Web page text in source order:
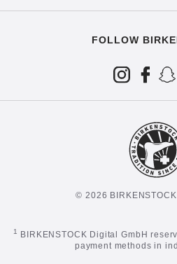
FOLLOW
© 2026
1
BIRKENSTOCK Digital GmbH
payment methods in